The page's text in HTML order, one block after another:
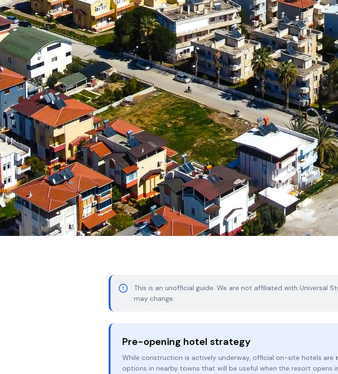
This is an unofficial guide. We are not affiliated with Universal
may change.
Pre-opening hotel strategy
While construction is actively underway, official on-site hotels are
options in nearby towns that will be useful when the resort opens